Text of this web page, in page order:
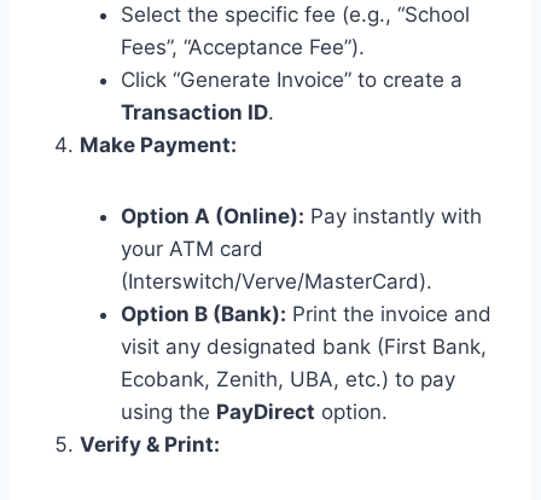
Select the specific fee (e.g., “School
Fees”, “Acceptance Fee”).
Click “Generate Invoice” to create a
Transaction ID.
Make Payment:
Option A (Online): Pay instantly with
your ATM card
(Interswitch/Verve/MasterCard).
Option B (Bank): Print the invoice and
visit any designated bank (First Bank,
Ecobank, Zenith, UBA, etc.) to pay
using the PayDirect option.
Verify & Print: